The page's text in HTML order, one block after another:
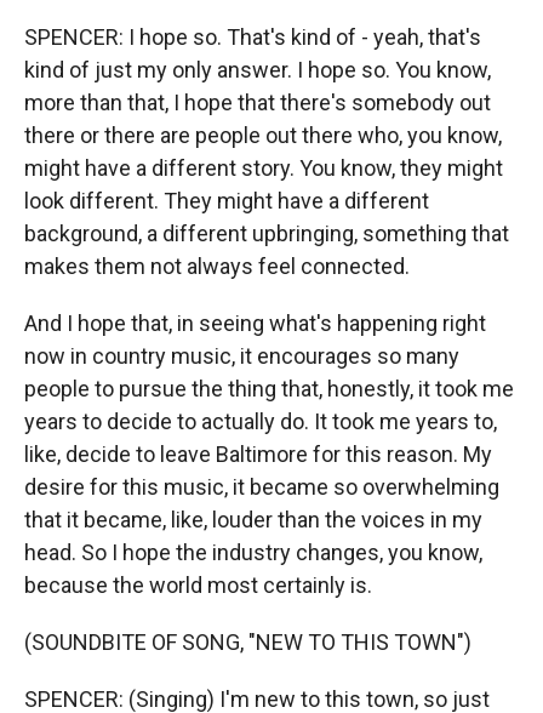
SPENCER: I hope so. That's kind of - yeah, that's
kind of just my only answer. I hope so. You know,
more than that, I hope that there's somebody out
there or there are people out there who, you know,
might have a different story. You know, they might
look different. They might have a different
background, a different upbringing, something that
makes them not always feel connected.
And I hope that, in seeing what's happening right
now in country music, it encourages so many
people to pursue the thing that, honestly, it took me
years to decide to actually do. It took me years to,
like, decide to leave Baltimore for this reason. My
desire for this music, it became so overwhelming
that it became, like, louder than the voices in my
head. So I hope the industry changes, you know,
because the world most certainly is.
(SOUNDBITE OF SONG, "NEW TO THIS TOWN")
SPENCER: (Singing) I'm new to this town, so just